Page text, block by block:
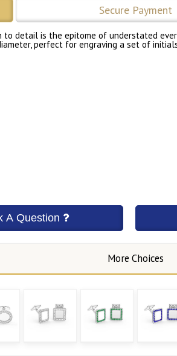
Secure Payment
detail is the epitome of understated
perfect for engraving a set of